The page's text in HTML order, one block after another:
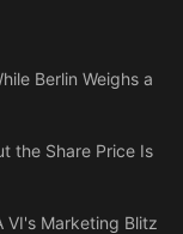
Berlin Weighs a
the Share Price Is
VI's Marketing Blitz